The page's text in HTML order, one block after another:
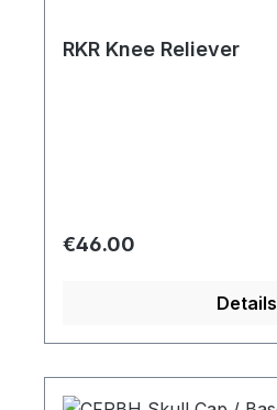
RKR Knee Reliever
Regular price:
€46.00
Details